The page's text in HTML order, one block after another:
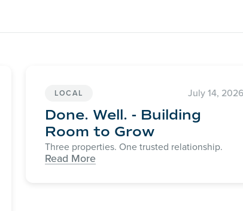
LOCAL July 14, 2026
Done. Well. - Building
Room to Grow
Three properties. One trusted relationship.
Read More